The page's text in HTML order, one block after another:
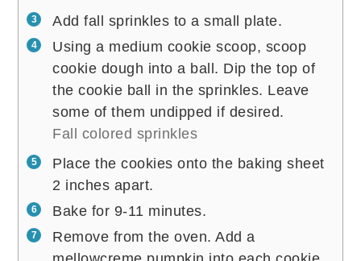
Add fall sprinkles to a small plate.
Using a medium cookie scoop, scoop
cookie dough into a ball. Dip the top of
the cookie ball in the sprinkles. Leave
some of them undipped if desired.
Fall colored sprinkles
Place the cookies onto the baking sheet
2 inches apart.
Bake for 9-11 minutes.
Remove from the oven. Add a